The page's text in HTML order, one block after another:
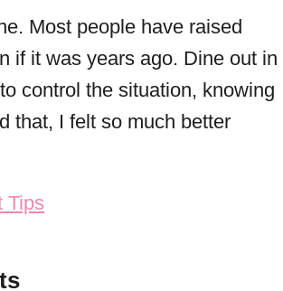
Most people have raised
if it was years ago. Dine out in
control the situation, knowing
that, I felt so much better